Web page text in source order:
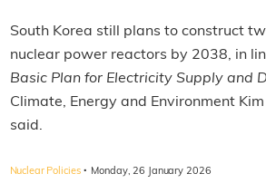
South Korea still plans to construct
nuclear power reactors by 2038, in
Basic Plan for Electricity Supply and
Climate, Energy and Environment
said.
Nuclear Policies · Monday, 26 January 2026